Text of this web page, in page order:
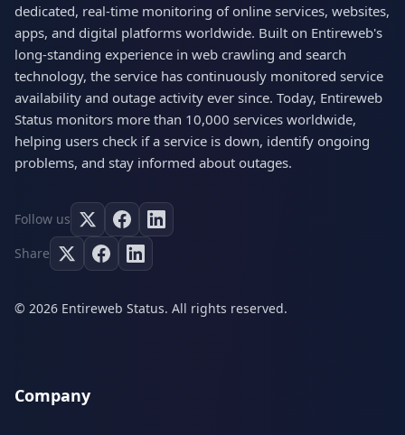
dedicated, real-time monitoring of online services, websites,
apps, and digital platforms worldwide. Built on Entireweb's
long-standing experience in web crawling and search
technology, the service has continuously monitored service
availability and outage activity ever since. Today, Entireweb
Status monitors more than 10,000 services worldwide,
helping users check if a service is down, identify ongoing
problems, and stay informed about outages.
Follow us
Share
© 2026 Entireweb Status. All rights reserved.
Company